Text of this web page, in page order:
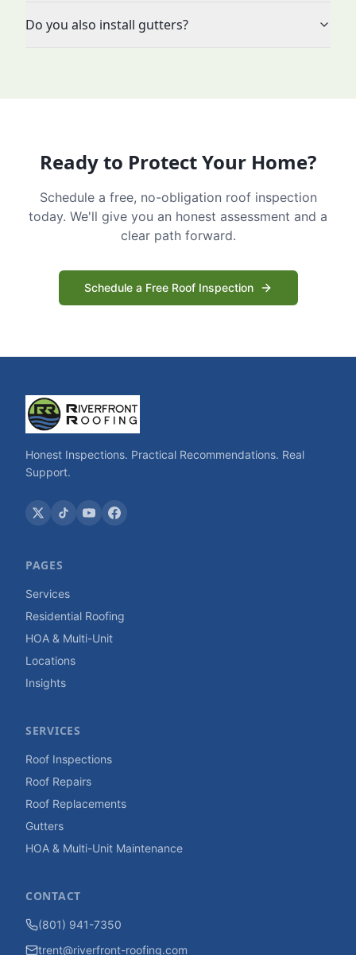
Do you also install gutters?
Ready to Protect Your Home?
Schedule a free, no-obligation roof inspection
today. We'll give you an honest assessment and a
clear path forward.
Schedule a Free Roof Inspection
Honest Inspections. Practical Recommendations. Real
Support.
PAGES
Services
Residential Roofing
HOA & Multi-Unit
Locations
Insights
SERVICES
Roof Inspections
Roof Repairs
Roof Replacements
Gutters
HOA & Multi-Unit Maintenance
CONTACT
(801) 941-7350
trent@riverfront-roofing.com